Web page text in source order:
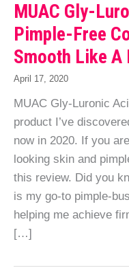
MUAC Gly-
Pimple-Free
Smooth Like A
April 17, 2020
MUAC Gly-Luronic
product I’ve
now in 2020. If you
looking skin and
this review. Did you
is my go-to pimple-
helping me achieve
[…]